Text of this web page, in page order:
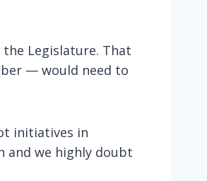
Legislature. That
— would need to
initiatives in
and we highly doubt